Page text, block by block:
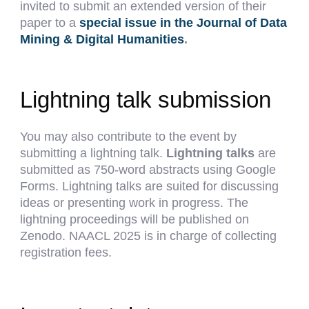
invited to submit an extended version of their
paper to aspecial issue in the Journal of Data
Mining & Digital Humanities.
Lightning talk submission
You may also contribute to the event by
submitting a lightning talk. Lightning talks are
submitted as 750-word abstracts using Google
Forms. Lightning talks are suited for discussing
ideas or presenting work in progress. The
lightning proceedings will be published on
Zenodo. NAACL 2025 is in charge of collecting
registration fees.